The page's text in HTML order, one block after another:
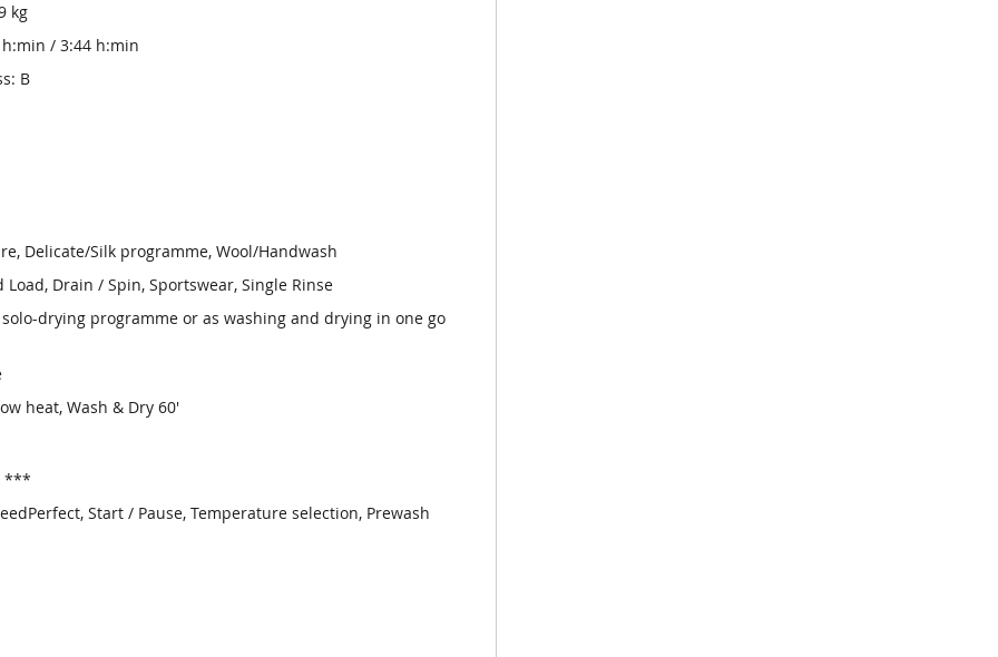
kg
/ 3:44 h:min
B
Delicate/Silk programme, Wool/Handwash
Drain / Spin, Sportswear, Single Rinse
drying programme or as washing and drying in one go
heat, Wash & Dry 60'
***
Start / Pause, Temperature selection, Prewash